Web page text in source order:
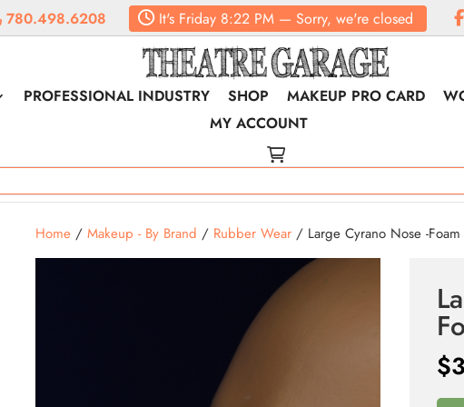
780.498.6208 It'sFriday8:22 PM— Sorry, we're closed
PROFESSIONAL INDUSTRY SHOP MAKEUP PRO CARD
MY ACCOUNT
Home/ Makeup - By Brand / Rubber Wear/ Large Cyrano Nose -Foam
$